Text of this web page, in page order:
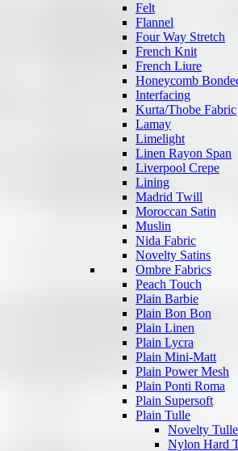
Felt
Flannel
Four Way Stretch
French Knit
French Liure
Honeycomb
Interfacing
Kurta/Thobe Fabric
Lamay
Limelight
Linen Rayon Span
Liverpool Crepe
Lining
Madrid Twill
Moroccan Satin
Muslin
Nida Fabric
Novelty Satins
Ombre Fabrics
Peach Touch
Plain Barbie
Plain Bon Bon
Plain Linen
Plain Lycra
Plain Mini-Matt
Plain Power Mesh
Plain Ponti Roma
Plain Supersoft
Plain Tulle
Novelty Tulle
Nylon Hard